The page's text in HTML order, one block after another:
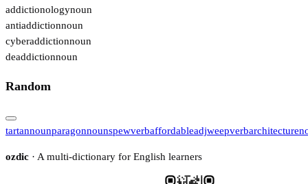
addictionologynoun
antiaddictionnoun
cyberaddictionnoun
deaddictionnoun
Random
tartannounparagonnounspewverbaffordableadjweepverbarchitecture
ozdic · A multi-dictionary for English learners